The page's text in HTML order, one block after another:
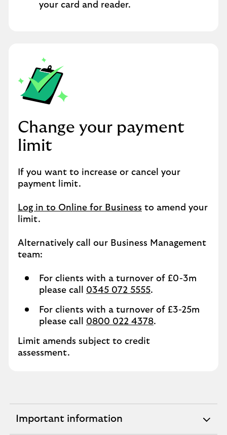
your card and reader.
Change your payment
limit
If you want to increase or cancel your
payment limit.
Log in to Online for Business to amend your
limit.
Alternatively call our Business Management
team:
For clients with a turnover of £0-3m
please call 0345 072 5555.
For clients with a turnover of £3-25m
please call 0800 022 4378.
Limit amends subject to credit
assessment.
Important information
expandable